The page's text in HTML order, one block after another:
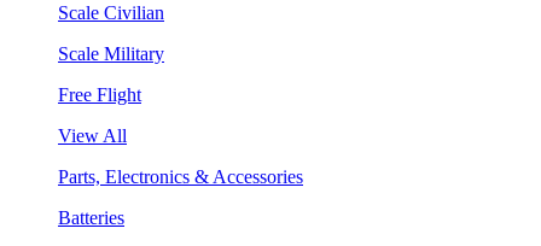
Scale Civilian
Scale Military
Free Flight
View All
Parts, Electronics & Accessories
Batteries